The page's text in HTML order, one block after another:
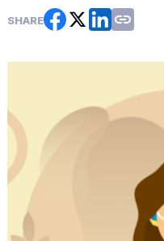
SHARE